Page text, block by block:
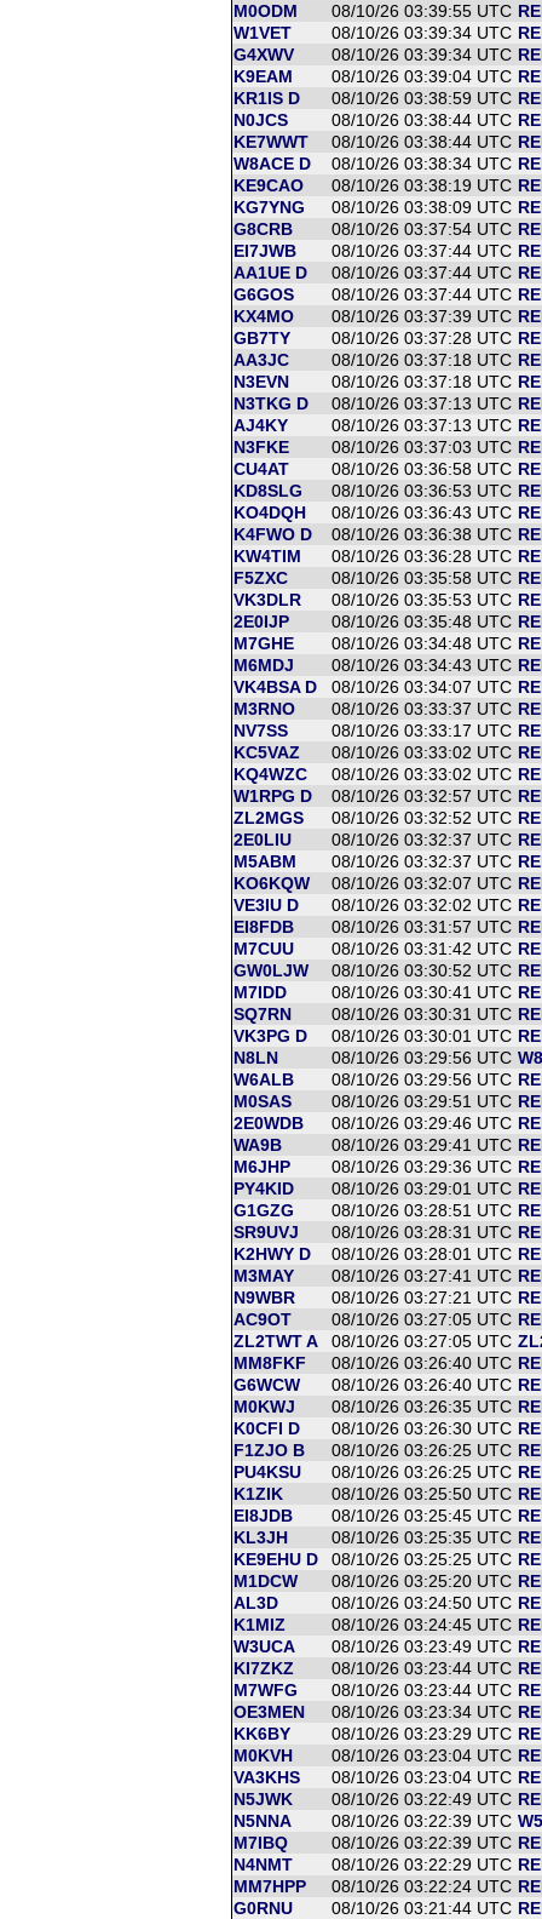
M0ODM
08/10/26 03:39:55 UTC
W1VET
08/10/26 03:39:34 UTC
G4XWV
08/10/26 03:39:34 UTC
K9EAM
08/10/26 03:39:04 UTC
KR1IS D
08/10/26 03:38:59 UTC
N0JCS
08/10/26 03:38:44 UTC
KE7WWT
08/10/26 03:38:44 UTC
W8ACE D
08/10/26 03:38:34 UTC
KE9CAO
08/10/26 03:38:19 UTC
KG7YNG
08/10/26 03:38:09 UTC
G8CRB
08/10/26 03:37:54 UTC
EI7JWB
08/10/26 03:37:44 UTC
AA1UE D
08/10/26 03:37:44 UTC
G6GOS
08/10/26 03:37:44 UTC
KX4MO
08/10/26 03:37:39 UTC
GB7TY
08/10/26 03:37:28 UTC
AA3JC
08/10/26 03:37:18 UTC
N3EVN
08/10/26 03:37:18 UTC
N3TKG D
08/10/26 03:37:13 UTC
AJ4KY
08/10/26 03:37:13 UTC
N3FKE
08/10/26 03:37:03 UTC
CU4AT
08/10/26 03:36:58 UTC
KD8SLG
08/10/26 03:36:53 UTC
KO4DQH
08/10/26 03:36:43 UTC
K4FWO D
08/10/26 03:36:38 UTC
KW4TIM
08/10/26 03:36:28 UTC
F5ZXC
08/10/26 03:35:58 UTC
VK3DLR
08/10/26 03:35:53 UTC
2E0IJP
08/10/26 03:35:48 UTC
M7GHE
08/10/26 03:34:48 UTC
M6MDJ
08/10/26 03:34:43 UTC
VK4BSA D
08/10/26 03:34:07 UTC
M3RNO
08/10/26 03:33:37 UTC
NV7SS
08/10/26 03:33:17 UTC
KC5VAZ
08/10/26 03:33:02 UTC
KQ4WZC
08/10/26 03:33:02 UTC
W1RPG D
08/10/26 03:32:57 UTC
ZL2MGS
08/10/26 03:32:52 UTC
2E0LIU
08/10/26 03:32:37 UTC
M5ABM
08/10/26 03:32:37 UTC
KO6KQW
08/10/26 03:32:07 UTC
VE3IU D
08/10/26 03:32:02 UTC
EI8FDB
08/10/26 03:31:57 UTC
M7CUU
08/10/26 03:31:42 UTC
GW0LJW
08/10/26 03:30:52 UTC
M7IDD
08/10/26 03:30:41 UTC
SQ7RN
08/10/26 03:30:31 UTC
VK3PG D
08/10/26 03:30:01 UTC
N8LN
08/10/26 03:29:56 UTC
W6ALB
08/10/26 03:29:56 UTC
M0SAS
08/10/26 03:29:51 UTC
2E0WDB
08/10/26 03:29:46 UTC
WA9B
08/10/26 03:29:41 UTC
M6JHP
08/10/26 03:29:36 UTC
PY4KID
08/10/26 03:29:01 UTC
G1GZG
08/10/26 03:28:51 UTC
SR9UVJ
08/10/26 03:28:31 UTC
K2HWY D
08/10/26 03:28:01 UTC
M3MAY
08/10/26 03:27:41 UTC
N9WBR
08/10/26 03:27:21 UTC
AC9OT
08/10/26 03:27:05 UTC
ZL2TWT A
08/10/26 03:27:05 UTC
MM8FKF
08/10/26 03:26:40 UTC
G6WCW
08/10/26 03:26:40 UTC
M0KWJ
08/10/26 03:26:35 UTC
K0CFI D
08/10/26 03:26:30 UTC
F1ZJO B
08/10/26 03:26:25 UTC
PU4KSU
08/10/26 03:26:25 UTC
K1ZIK
08/10/26 03:25:50 UTC
EI8JDB
08/10/26 03:25:45 UTC
KL3JH
08/10/26 03:25:35 UTC
KE9EHU D
08/10/26 03:25:25 UTC
M1DCW
08/10/26 03:25:20 UTC
AL3D
08/10/26 03:24:50 UTC
K1MIZ
08/10/26 03:24:45 UTC
W3UCA
08/10/26 03:23:49 UTC
KI7ZKZ
08/10/26 03:23:44 UTC
M7WFG
08/10/26 03:23:44 UTC
OE3MEN
08/10/26 03:23:34 UTC
KK6BY
08/10/26 03:23:29 UTC
M0KVH
08/10/26 03:23:04 UTC
VA3KHS
08/10/26 03:23:04 UTC
N5JWK
08/10/26 03:22:49 UTC
N5NNA
08/10/26 03:22:39 UTC
M7IBQ
08/10/26 03:22:39 UTC
N4NMT
08/10/26 03:22:29 UTC
MM7HPP
08/10/26 03:22:24 UTC
G0RNU
08/10/26 03:21:44 UTC